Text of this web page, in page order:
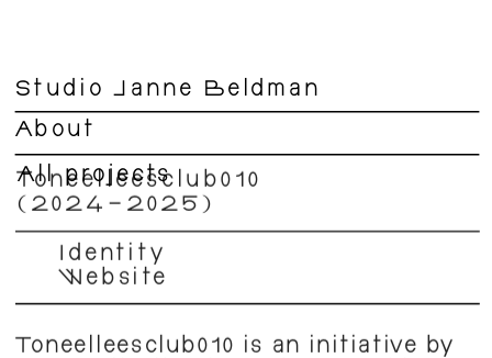
Toneelleesclub010
(2024–2025)
Identity
Website
Toneelleesclub010 is an initiative by
Studio Janne Beldman
About
All projects